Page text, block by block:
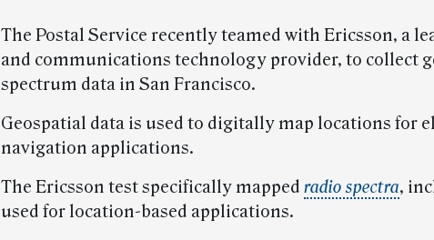
The Postal Service recently teamed with Ericsson, a
and communications technology provider, to collect
spectrum data in San Francisco.
Geospatial data is used to digitally map locations for
navigation applications.
The Ericsson test specifically mapped radio spectra,
used for location-based applications.